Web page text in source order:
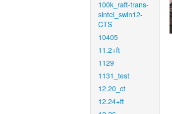
100k_raft-trans-
sintel_swin12-
CTS
10405
11.2+ft
1129
1131_test
12.20_ct
12.24+ft